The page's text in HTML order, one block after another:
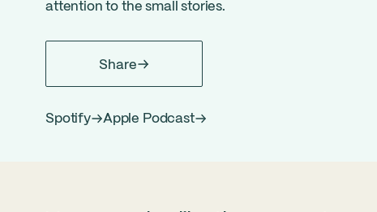
attention to the small stories.
Share
Spotify Apple Podcast